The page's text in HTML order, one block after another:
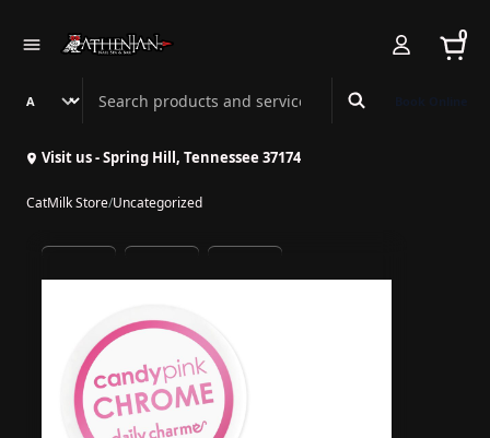
0
Search Athenian Nail Spa & Bar
Visit us - Spring Hill, Tennessee 37174
CatMilk Store/Uncategorized